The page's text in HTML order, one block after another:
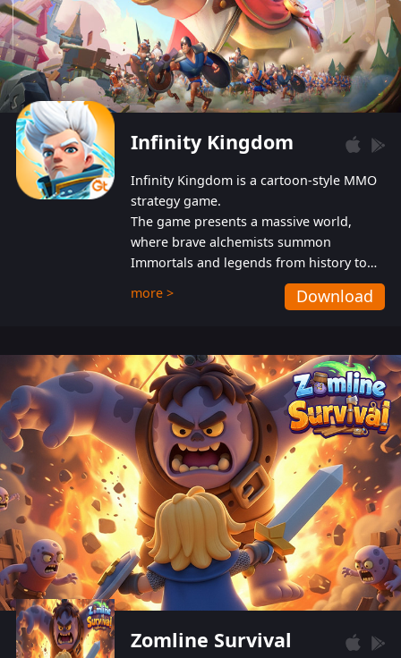
Infinity Kingdom
Infinity Kingdom is a cartoon-style MMO
strategy game.
The game presents a massive world,
where brave alchemists summon
Immortals and legends from history to
help players fight against the evil
Gnomes. While trying to prevent the
also protect themselves from their
aggressive counterparts.
more > Download
Zomline Survival